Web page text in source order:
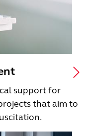
support for
that aim to